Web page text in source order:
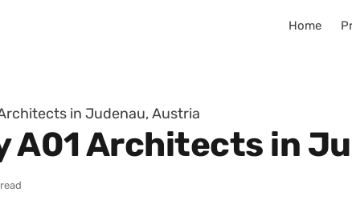
Home
in Judenau, Austria
A01 Architects in